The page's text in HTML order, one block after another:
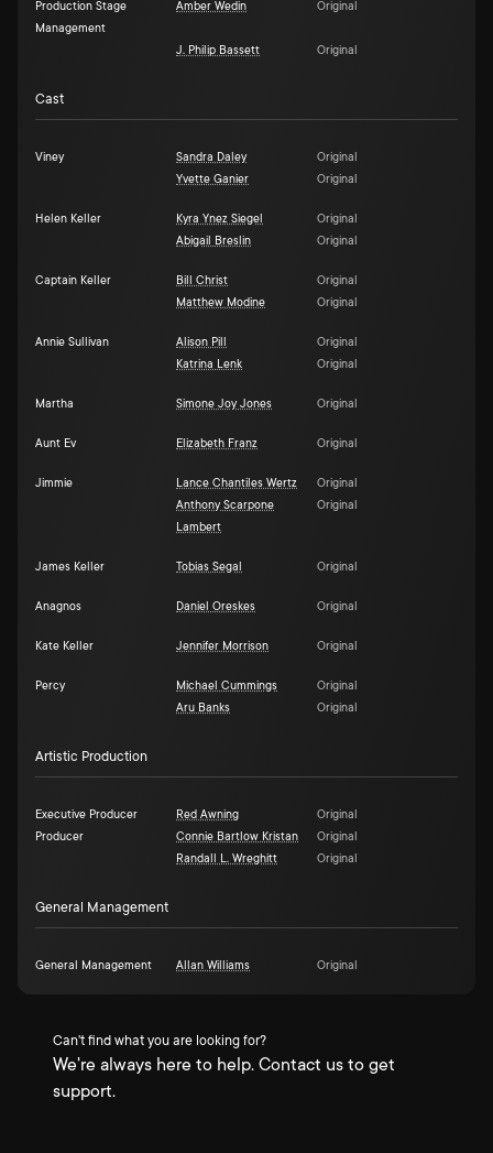
Production Stage
Management
Amber Wedin Original
J. Philip Bassett Original
Cast
Viney Sandra Daley
Original
Yvette Ganier
Original
Helen Keller Kyra Ynez Siegel
Original
Abigail Breslin
Original
Captain Keller Bill Christ
Original
Matthew Modine
Original
Annie Sullivan Alison Pill
Original
Katrina Lenk
Original
Martha Simone Joy Jones Original
Aunt Ev Elizabeth Franz Original
Jimmie Lance Chantiles Wertz
Original
Anthony Scarpone
Lambert
Original
James Keller Tobias Segal Original
Anagnos Daniel Oreskes Original
Kate Keller Jennifer Morrison Original
Percy Michael Cummings
Original
Aru Banks
Original
Artistic Production
Executive Producer Red Awning
Original
Producer
Connie Bartlow Kristan
Original
Randall L. Wreghitt
Original
General Management
General Management Allan Williams Original
Can't find what you are looking for?
We're always here to help. Contact us to get
support.